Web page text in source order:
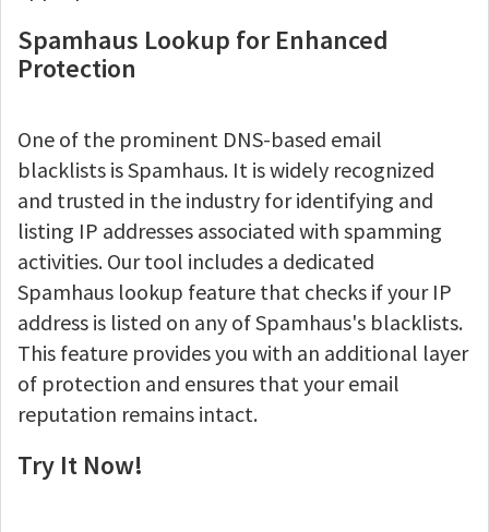
Spamhaus Lookup for Enhanced
Protection
One of the prominent DNS-based email
blacklists is Spamhaus. It is widely recognized
and trusted in the industry for identifying and
listing IP addresses associated with spamming
activities. Our tool includes a dedicated
Spamhaus lookup feature that checks if your IP
address is listed on any of Spamhaus's blacklists.
This feature provides you with an additional layer
of protection and ensures that your email
reputation remains intact.
Try It Now!